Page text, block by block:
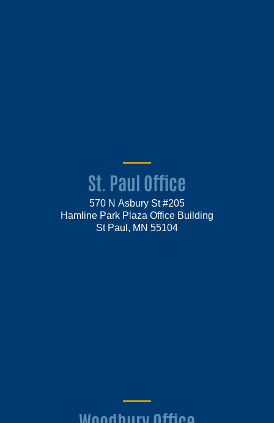
St. Paul Office
570 N Asbury St #205
Hamline Park Plaza Office Building
St Paul, MN 55104